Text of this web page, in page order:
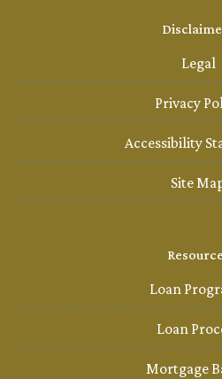
Legal
Privacy
Accessibility
Site
Loan
Loan
Mortgage